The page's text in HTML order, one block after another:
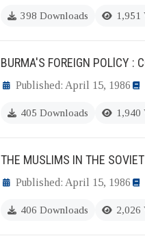
398 Downloads 1,951
BURMA'S FOREIGN POLlCY :
Published: April 15, 1986
405 Downloads 1,940
THE MUSLIMS IN THE
Published: April 15, 1986
406 Downloads 2,026